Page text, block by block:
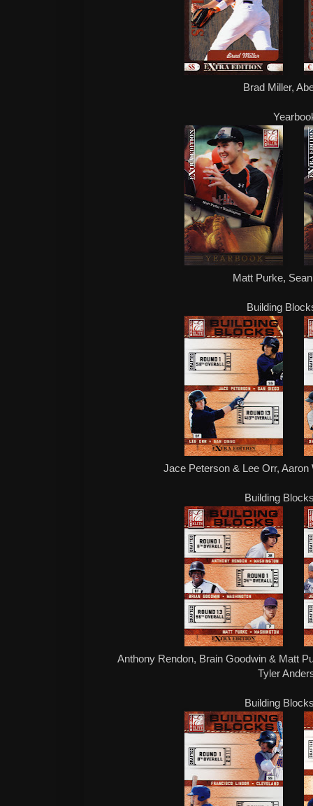
Brad Miller,
Matt Purke,
Building
Jace Peterson & Lee Orr,
Building
Anthony Rendon, Brain Goodwin & Matt
Tyler
Building